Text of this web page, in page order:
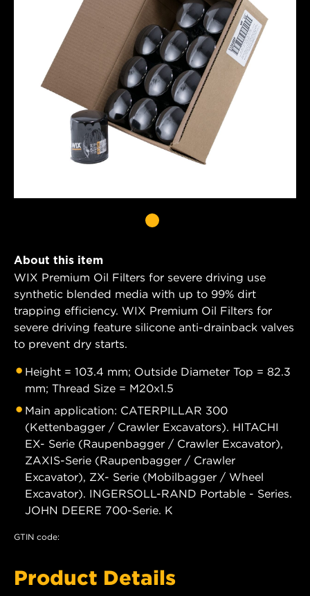
About this item
WIX Premium Oil Filters for severe driving use
synthetic blended media with up to 99% dirt
trapping efficiency. WIX Premium Oil Filters for
severe driving feature silicone anti-drainback valves
to prevent dry starts.
Height = 103.4 mm; Outside Diameter Top = 82.3
mm; Thread Size = M20x1.5
Main application: CATERPILLAR 300
(Kettenbagger / Crawler Excavators). HITACHI
EX- Serie (Raupenbagger / Crawler Excavator),
ZAXIS-Serie (Raupenbagger / Crawler
Excavator), ZX- Serie (Mobilbagger / Wheel
Excavator). INGERSOLL-RAND Portable - Series.
JOHN DEERE 700-Serie. K
GTIN code:
Product Details